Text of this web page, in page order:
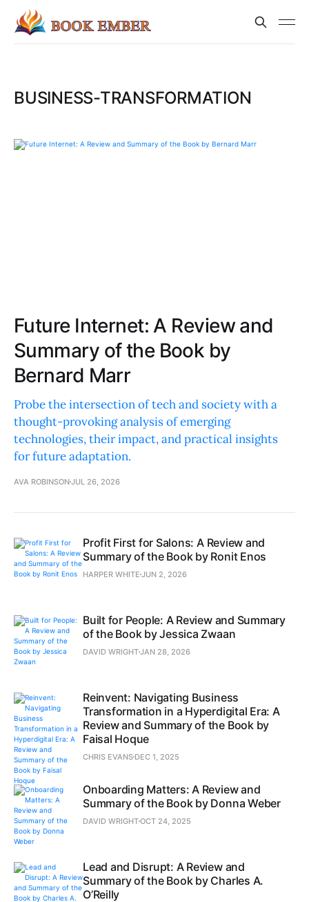
BUSINESS-TRANSFORMATION
Future Internet: A Review and
Summary of the Book by
Bernard Marr
Probe the intersection of tech and society with a
thought-provoking analysis of emerging
technologies, their impact, and practical insights
for future adaptation.
AVA ROBINSONJUL 26, 2026
Profit First for Salons: A Review and
Summary of the Book by Ronit Enos
HARPER WHITE JUN 2, 2026
Built for People: A Review and Summary
of the Book by Jessica Zwaan
DAVID WRIGHTJAN 28, 2026
Reinvent: Navigating Business
Transformation in a Hyperdigital Era: A
Review and Summary of the Book by
Faisal Hoque
CHRIS EVANS DEC 1, 2025
Onboarding Matters: A Review and
Summary of the Book by Donna Weber
DAVID WRIGHTOCT 24, 2025
Lead and Disrupt: A Review and
Summary of the Book by Charles A.
O’Reilly